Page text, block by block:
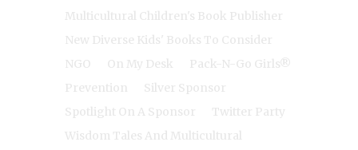
Multicultural Children's Book Publisher
New Diverse Kids' Books To Consider
NGO
On My Desk
Pack-N-Go Girls®
Prevention
Silver Sponsor
Spotlight On A Sponsor
Twitter Party
Wisdom Tales And Multicultural